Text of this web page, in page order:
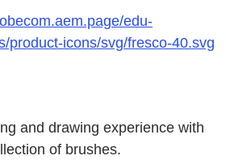
edu-
product-icons/svg/fresco-40.svg
and drawing experience with
of brushes.